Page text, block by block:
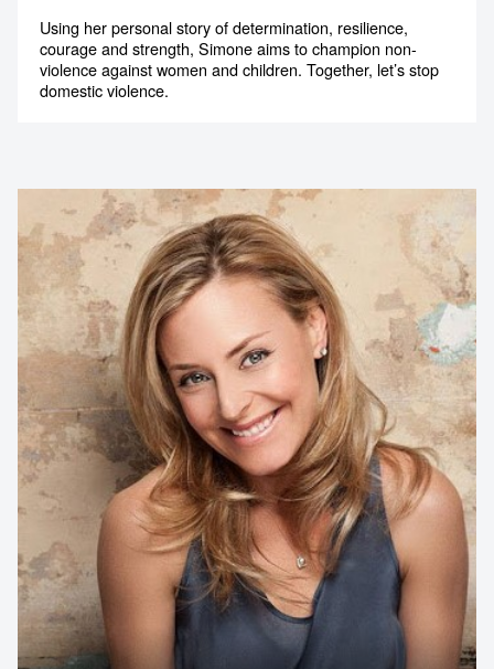
Using her personal story of determination, resilience,
courage and strength, Simone aims to champion non-
violence against women and children. Together, let’s stop
domestic violence.